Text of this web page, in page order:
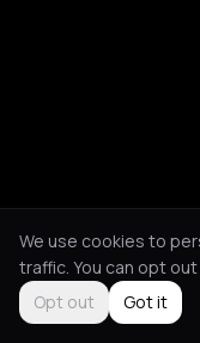
We use cookies to
traffic. You can opt
Opt out
Got it